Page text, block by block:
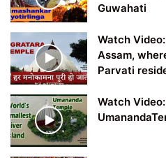
Guwahati
Watch
Assam,
Parvati
Watch